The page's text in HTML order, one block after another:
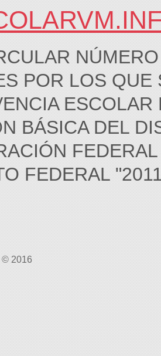
POR LOS QUE
BÁSICA DEL
FEDERAL
© 2016